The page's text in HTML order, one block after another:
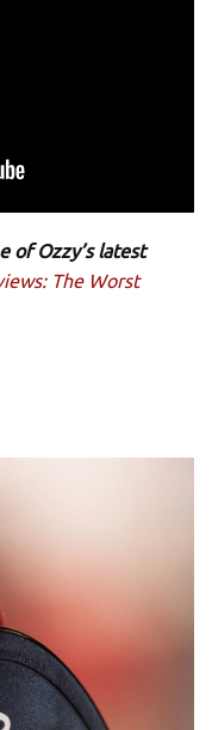
of Ozzy’s latest
The Worst